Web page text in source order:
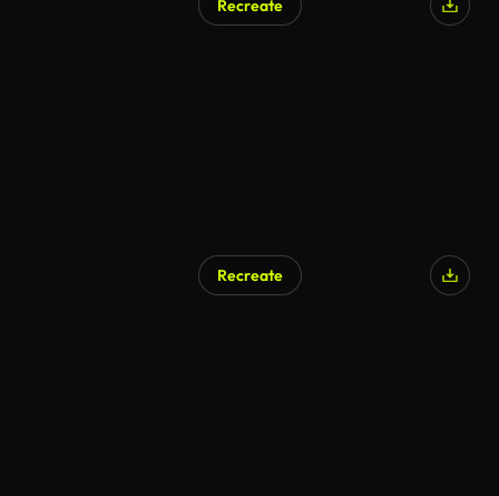
Recreate
Recreate